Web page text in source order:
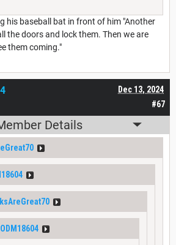
his baseball bat in front of him "Another
the doors and lock them. Then we are
them coming."
#67
Dec 13, 2024
Details